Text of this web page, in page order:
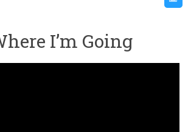
I’m Going